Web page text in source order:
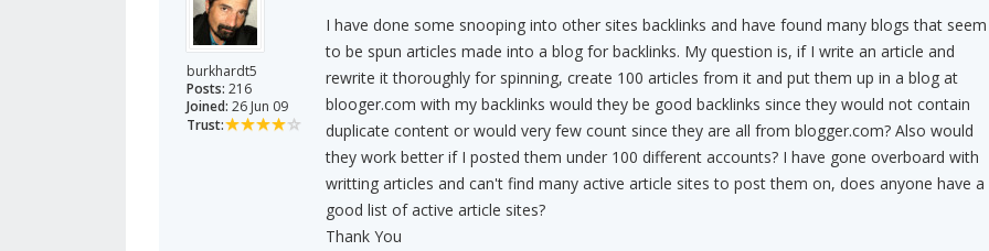
burkhardt5
Posts: 216
Joined: 26 Jun 09
Trust:
I have done some snooping into other sites backlinks and have found many blogs that seem
to be spun articles made into a blog for backlinks. My question is, if I write an article and
rewrite it thoroughly for spinning, create 100 articles from it and put them up in a blog at
blooger.com with my backlinks would they be good backlinks since they would not contain
duplicate content or would very few count since they are all from blogger.com? Also would
they work better if I posted them under 100 different accounts? I have gone overboard with
writting articles and can't find many active article sites to post them on, does anyone have a
good list of active article sites?
Thank You